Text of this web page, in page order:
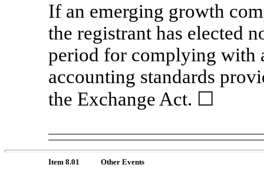
If an emerging growth
the registrant has elected
period for complying with
accounting standards
the Exchange Act. ☐
Item 8.01 Other Events